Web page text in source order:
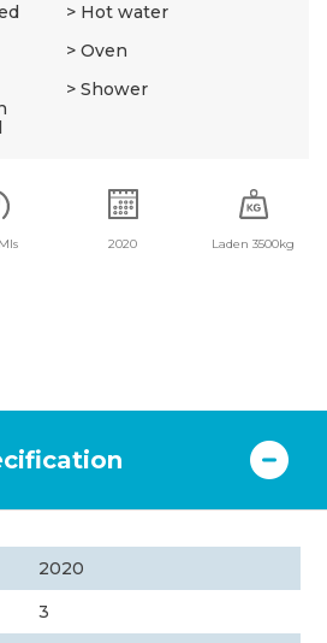
Hot water
Oven
Shower
2020 Laden 3500kg
2020
3